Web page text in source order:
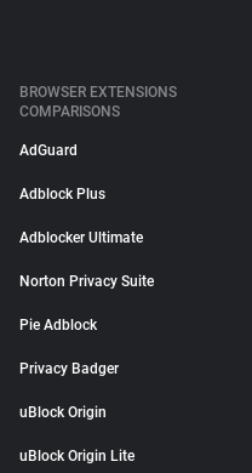
BROWSER EXTENSIONS
COMPARISONS
AdGuard
Adblock Plus
Adblocker Ultimate
Norton Privacy Suite
Pie Adblock
Privacy Badger
uBlock Origin
uBlock Origin Lite